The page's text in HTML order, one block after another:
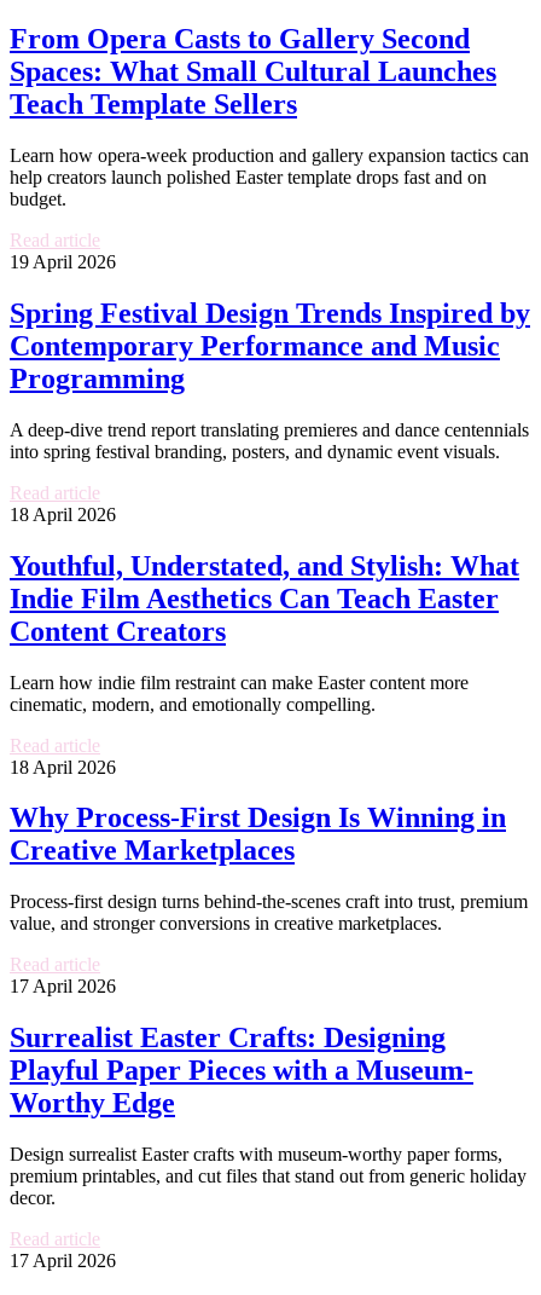
From Opera Casts to Gallery Second
Spaces: What Small Cultural Launches
Teach Template Sellers
Learn how opera-week production and gallery expansion tactics can
help creators launch polished Easter template drops fast and on
budget.
Read article
19 April 2026
Spring Festival Design Trends Inspired by
Contemporary Performance and Music
Programming
A deep-dive trend report translating premieres and dance centennials
into spring festival branding, posters, and dynamic event visuals.
Read article
18 April 2026
Youthful, Understated, and Stylish: What
Indie Film Aesthetics Can Teach Easter
Content Creators
Learn how indie film restraint can make Easter content more
cinematic, modern, and emotionally compelling.
Read article
18 April 2026
Why Process-First Design Is Winning in
Creative Marketplaces
Process-first design turns behind-the-scenes craft into trust, premium
value, and stronger conversions in creative marketplaces.
Read article
17 April 2026
Surrealist Easter Crafts: Designing
Playful Paper Pieces with a Museum-
Worthy Edge
Design surrealist Easter crafts with museum-worthy paper forms,
premium printables, and cut files that stand out from generic holiday
decor.
Read article
17 April 2026